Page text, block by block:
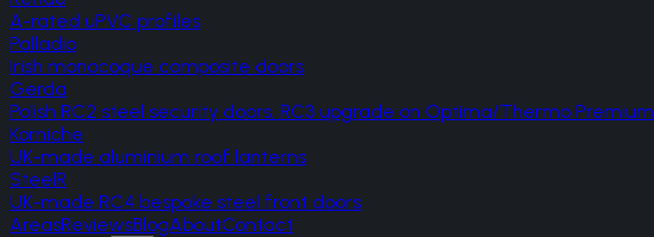
A-rated uPVC profiles
Palladio
Irish monocoque composite doors
Gerda
Polish RC2 steel security doors, RC3 upgrade on Optima/Thermo Premium
Korniche
UK-made aluminium roof lanterns
SteelR
UK-made RC4 bespoke steel front doors
AreasReviewsBlogAboutContact